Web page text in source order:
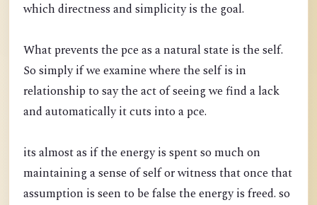
which directness and simplicity is the goal.
What prevents the pce as a natural state is the self.
So simply if we examine where the self is in
relationship to say the act of seeing we find a lack
and automatically it cuts into a pce.
its almost as if the energy is spent so much on
maintaining a sense of self or witness that once that
assumption is seen to be false the energy is freed. so